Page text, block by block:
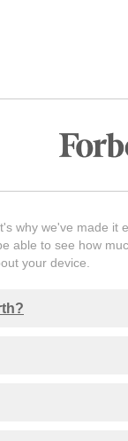
why we've made
to see how
your device.